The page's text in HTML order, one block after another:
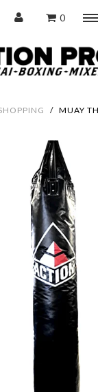
0
/ MUAY
Home
Protection
Training Pads
Punching
Accessories